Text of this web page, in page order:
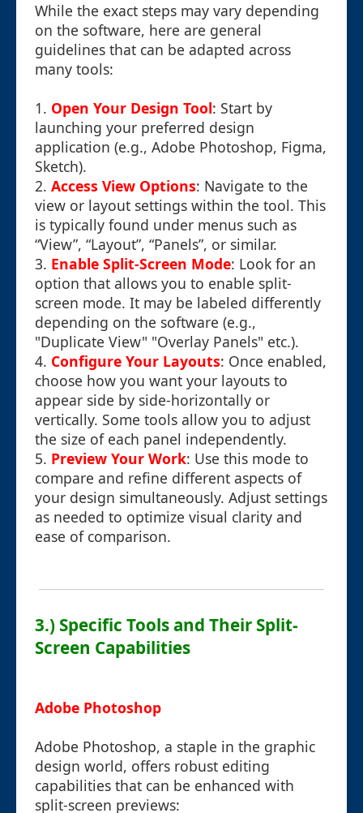
While the exact steps may vary depending
on the software, here are general
guidelines that can be adapted across
many tools:
1. Open Your Design Tool: Start by
launching your preferred design
application (e.g., Adobe Photoshop, Figma,
Sketch).
2. Access View Options: Navigate to the
view or layout settings within the tool. This
is typically found under menus such as
“View”, “Layout”, “Panels”, or similar.
3. Enable Split-Screen Mode: Look for an
option that allows you to enable split-
screen mode. It may be labeled differently
depending on the software (e.g.,
"Duplicate View" "Overlay Panels" etc.).
4. Configure Your Layouts: Once enabled,
choose how you want your layouts to
appear side by side-horizontally or
vertically. Some tools allow you to adjust
the size of each panel independently.
5. Preview Your Work: Use this mode to
compare and refine different aspects of
your design simultaneously. Adjust settings
as needed to optimize visual clarity and
ease of comparison.
3.) Specific Tools and Their Split-
Screen Capabilities
Adobe Photoshop
Adobe Photoshop, a staple in the graphic
design world, offers robust editing
capabilities that can be enhanced with
split-screen previews: